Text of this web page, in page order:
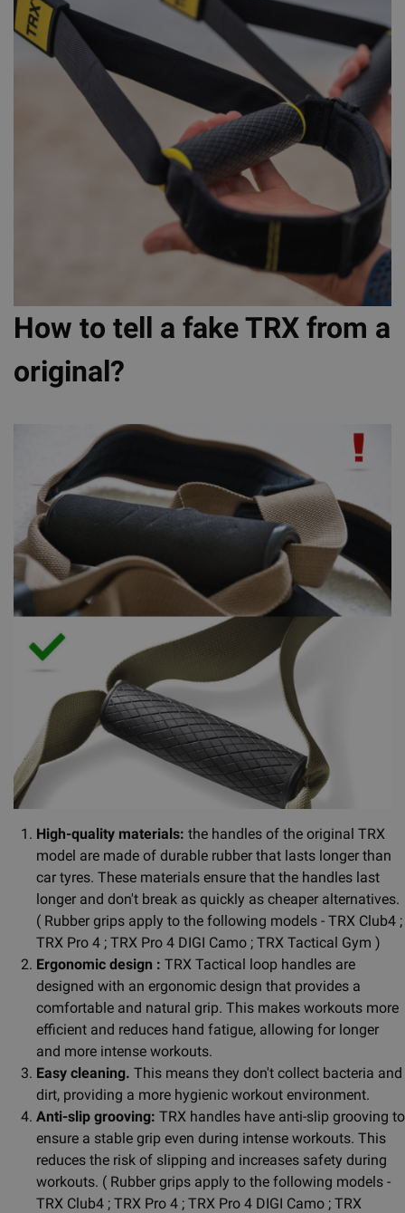
How to tell a fake TRX from a
original?
High-quality materials: the handles of the original TRX
model are made of durable rubber that lasts longer than
car tyres. These materials ensure that the handles last
longer and don't break as quickly as cheaper alternatives.
( Rubber grips apply to the following models - TRX Club4 ;
TRX Pro 4 ; TRX Pro 4 DIGI Camo ; TRX Tactical Gym )
Ergonomic design : TRX Tactical loop handles are
designed with an ergonomic design that provides a
comfortable and natural grip. This makes workouts more
efficient and reduces hand fatigue, allowing for longer
and more intense workouts.
Easy cleaning. This means they don't collect bacteria and
dirt, providing a more hygienic workout environment.
Anti-slip grooving: TRX handles have anti-slip grooving to
ensure a stable grip even during intense workouts. This
reduces the risk of slipping and increases safety during
workouts. ( Rubber grips apply to the following models -
TRX Club4 ; TRX Pro 4 ; TRX Pro 4 DIGI Camo ; TRX